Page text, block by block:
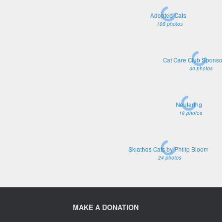
Adopted Cats
108 photos
Cat Care Club
30 photos
Neutering
18 photos
Skiathos Cats by Philip Bloom
24 photos
MAKE A DONATION